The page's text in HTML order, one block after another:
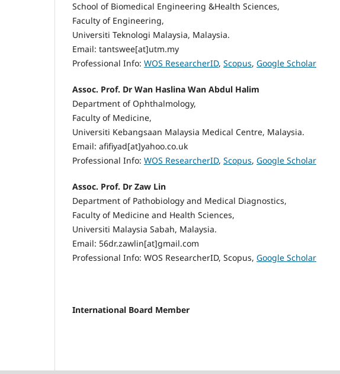
School of Biomedical Engineering &Health Sciences,
Faculty of Engineering,
Universiti Teknologi Malaysia, Malaysia.
Email: tantswee[at]utm.my
Professional Info: WOS ResearcherID, Scopus, Google Scholar
Assoc. Prof. Dr Wan Haslina Wan Abdul Halim
Department of Ophthalmology,
Faculty of Medicine,
Universiti Kebangsaan Malaysia Medical Centre, Malaysia.
Email: afifiyad[at]yahoo.co.uk
Professional Info: WOS ResearcherID, Scopus, Google Scholar
Assoc. Prof. Dr Zaw Lin
Department of Pathobiology and Medical Diagnostics,
Faculty of Medicine and Health Sciences,
Universiti Malaysia Sabah, Malaysia.
Email: 56dr.zawlin[at]gmail.com
Professional Info: WOS ResearcherID, Scopus, Google Scholar
International Board Member